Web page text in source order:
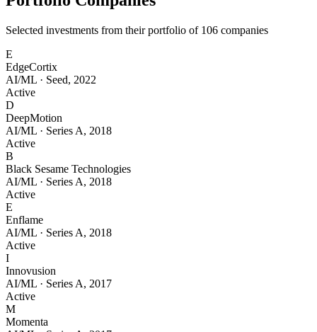
Selected investments from their portfolio of 106 companies
E
EdgeCortix
AI/ML · Seed, 2022
Active
D
DeepMotion
AI/ML · Series A, 2018
Active
B
Black Sesame Technologies
AI/ML · Series A, 2018
Active
E
Enflame
AI/ML · Series A, 2018
Active
I
Innovusion
AI/ML · Series A, 2017
Active
M
Momenta